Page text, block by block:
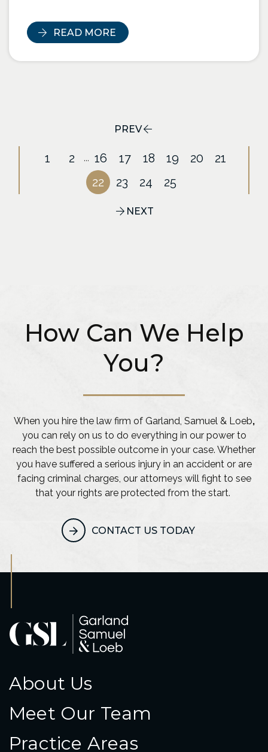
READ MORE
PREV
1 2 ... 16 17 18 19 20
21
22
23 24 25
NEXT
How Can We Help
You?
When you hire the law firm of Garland, Samuel & Loeb,
you can rely on us to do everything in our power to
reach the best possible outcome in your case. Whether
you have suffered a serious injury in an accident or are
facing criminal charges, our attorneys will fight to see
that your rights are protected from the start.
CONTACT US TODAY
About Us
Meet Our Team
Practice Areas